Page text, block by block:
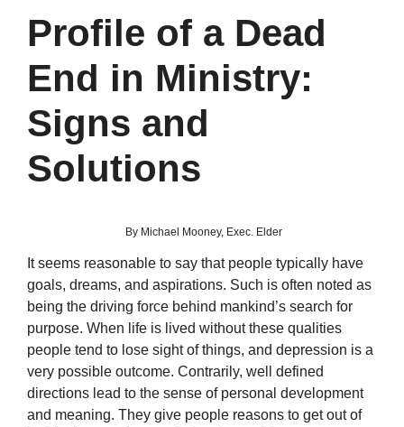
Profile of a Dead
End in Ministry:
Signs and
Solutions
By Michael Mooney, Exec. Elder
It seems reasonable to say that people typically have
goals, dreams, and aspirations. Such is often noted as
being the driving force behind mankind’s search for
purpose. When life is lived without these qualities
people tend to lose sight of things, and depression is a
very possible outcome. Contrarily, well defined
directions lead to the sense of personal development
and meaning. They give people reasons to get out of